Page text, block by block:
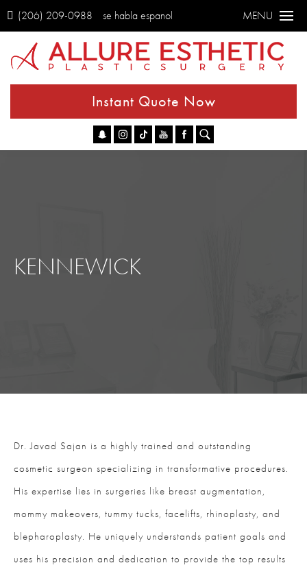
(206) 209-0988 se habla espanol MENU
Instant Quote Now
KENNEWICK
Dr. Javad Sajan is a highly trained and outstanding
cosmetic surgeon specializing in transformative procedures.
His expertise lies in surgeries like breast augmentation,
mommy makeovers, tummy tucks, facelifts, rhinoplasty, and
blepharoplasty. He uniquely understands patient goals and
uses his precision and dedication to provide the top results